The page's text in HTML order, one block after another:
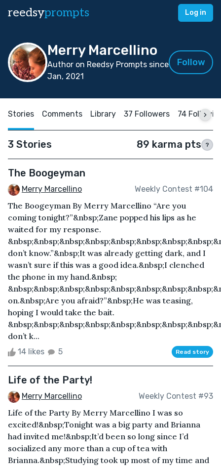
reedsyprompts Log in
Merry Marcellino
Author on Reedsy Prompts since
Jan, 2021
Follow
Stories Comments Library 37 Followers 74
3 Stories 89 karma pts ?
The Boogeyman
Merry Marcellino Weekly Contest #104
The Boogeyman By Merry Marcellino “Are you
coming tonight?”&nbsp;Zane popped his lips as he
waited for my response.
don’t know.”&nbsp;It was already getting dark, and I
wasn’t sure if this was a good idea.&nbsp;I clenched
the phone in my hand.&nbsp;
on.&nbsp;Are you afraid?”&nbsp;He was teasing,
hoping I would take the bait.
don’t k...
14 likes 5 Read story
Life of the Party!
Merry Marcellino Weekly Contest #93
Life of the Party By Merry Marcellino I was so
excited!&nbsp;Tonight was a big party and Brianna
had invited me!&nbsp;It’d been so long since I’d
socialized any more than a cup of tea with
Brianna.&nbsp;Studying took up most of my time and